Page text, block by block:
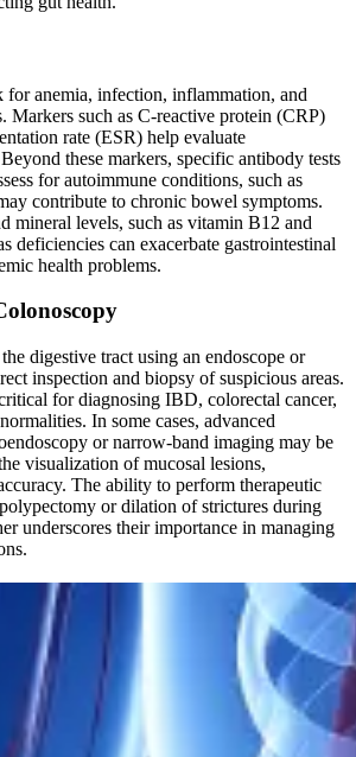
anemia, infection, inflammation, and
Markers such as C-reactive protein (CRP)
rate (ESR) help evaluate
these markers, specific antibody tests
for autoimmune conditions, such as
contribute to chronic bowel symptoms.
mineral levels, such as vitamin B12 and
deficiencies can exacerbate gastrointestinal
health problems.
digestive tract using an endoscope or
inspection and biopsy of suspicious areas.
for diagnosing IBD, colorectal cancer,
In some cases, advanced
or narrow-band imaging may be
visualization of mucosal lesions,
The ability to perform therapeutic
or dilation of strictures during
underscores their importance in managing